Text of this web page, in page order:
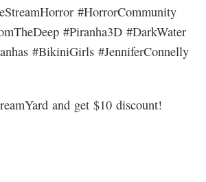
#HorrorCommunity
#Piranha3D #DarkWater
#BikiniGirls #JenniferConnelly
and get $10 discount!